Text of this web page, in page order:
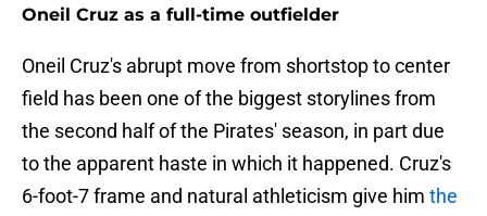
Oneil Cruz as a full-time outfielder
Oneil Cruz's abrupt move from shortstop to center
field has been one of the biggest storylines from
the second half of the Pirates' season, in part due
to the apparent haste in which it happened. Cruz's
6-foot-7 frame and natural athleticism give him the